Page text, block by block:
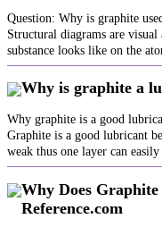
Question: Why is graphite
Structural diagrams are
substance looks like on the
Why is graphite a
Why graphite is a good
Graphite is a good lubricant
weak thus one layer can
Why Does
Reference.com